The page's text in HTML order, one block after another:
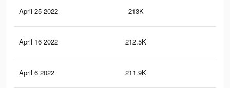
April 25 2022 213K
April 16 2022 212.5K
April 6 2022 211.9K